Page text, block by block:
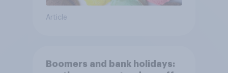
Article
Boomers and bank holidays: